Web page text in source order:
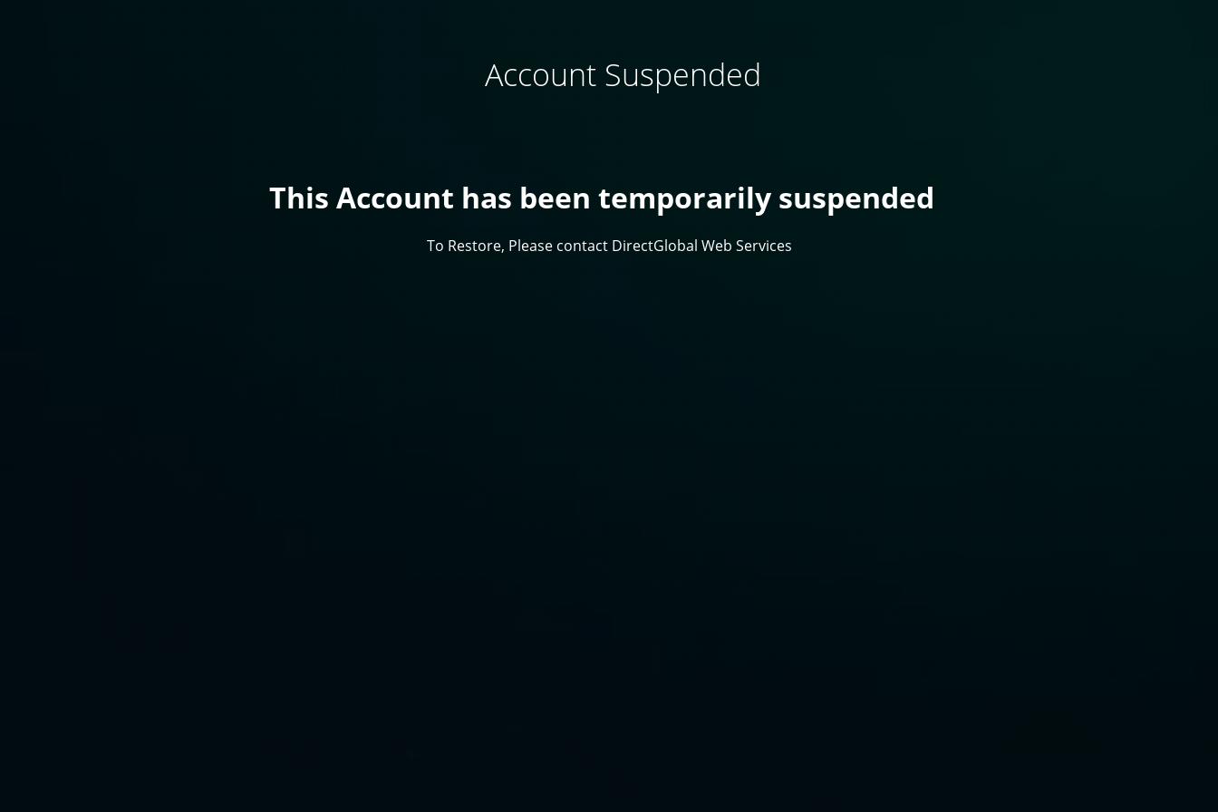
Account Suspended
This Account has been temporarily suspended
To Restore, Please contact DirectGlobal Web Services